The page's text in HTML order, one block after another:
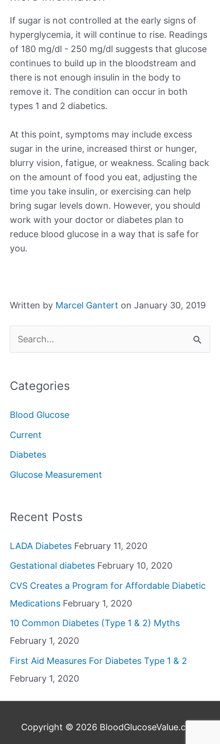
If sugar is not controlled at the early signs of
hyperglycemia, it will continue to rise. Readings
of 180 mg/dl - 250 mg/dl suggests that glucose
continues to build up in the bloodstream and
there is not enough insulin in the body to
remove it. The condition can occur in both
types 1 and 2 diabetics.
At this point, symptoms may include excess
sugar in the urine, increased thirst or hunger,
blurry vision, fatigue, or weakness. Scaling back
on the amount of food you eat, adjusting the
time you take insulin, or exercising can help
bring sugar levels down. However, you should
work with your doctor or diabetes plan to
reduce blood glucose in a way that is safe for
you.
Written by Marcel Gantert on January 30, 2019
e
r
f
o
r
Categories
Blood Glucose
Current
Diabetes
Glucose Measurement
Recent Posts
LADA Diabetes February 11, 2020
Gestational diabetes February 10, 2020
CVS Creates a Program for Affordable Diabetic
Medications February 1, 2020
10 Common Diabetes (Type 1 & 2) Myths
February 1, 2020
First Aid Measures For Diabetes Type 1 & 2
February 1, 2020
Copyright © 2026 BloodGlucoseValue.com